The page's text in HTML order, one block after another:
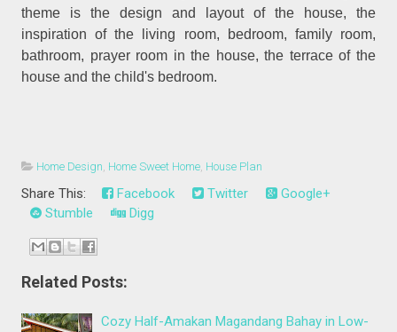
theme is the design and layout of the house, the
inspiration of the living room, bedroom, family room,
bathroom, prayer room in the house, the terrace of the
house and the child's bedroom.
Home Design Home Sweet Home House Plan
Share This: Facebook Twitter
Google+
Stumble
Digg
Related Posts:
Cozy Half-Amakan Magandang Bahay in Low-